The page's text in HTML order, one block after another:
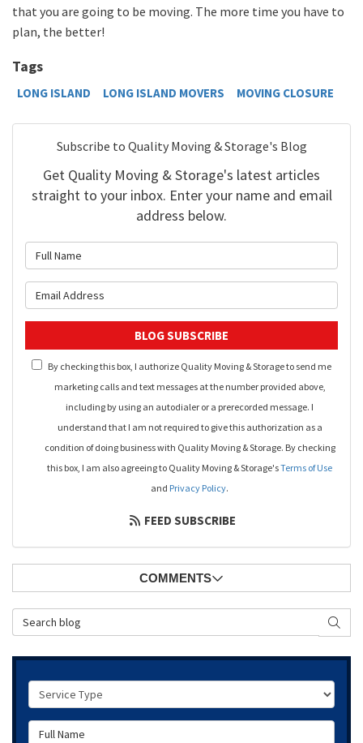
that you are going to be moving. The more time you have to
plan, the better!
Tags
LONG ISLAND LONG ISLAND MOVERS MOVING CLOSURE
Subscribe to Quality Moving & Storage's Blog
Get Quality Moving & Storage's latest articles
straight to your inbox. Enter your name and email
address below.
BLOG SUBSCRIBE
By checking this box, I authorize Quality Moving & Storage to send me
marketing calls and text messages at the number provided above,
including by using an autodialer or a prerecorded message. I
understand that I am not required to give this authorization as a
condition of doing business with Quality Moving & Storage. By checking
this box, I am also agreeing to Quality Moving & Storage'sTerms of Use
and Privacy Policy.
FEED SUBSCRIBE
COMMENTS
Search Blog
Service Type
Full Name